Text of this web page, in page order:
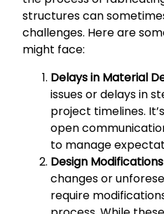
structures can
challenges. Here are
might face:
Delays in Material
issues or delays in
project timelines.
open
to manage
Design Modifications
changes or
require